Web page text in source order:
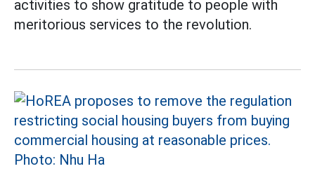
activities to show gratitude to people with
meritorious services to the revolution.